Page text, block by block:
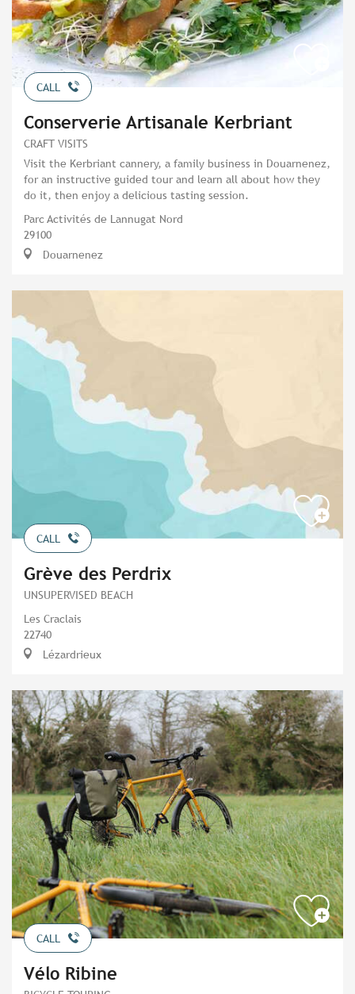
CALL
Conserverie Artisanale Kerbriant
CRAFT VISITS
Visit the Kerbriant cannery, a family business in Douarnenez,
for an instructive guided tour and learn all about how they
do it, then enjoy a delicious tasting session.
Parc Activités de Lannugat Nord
29100
Douarnenez
CALL
Grève des Perdrix
UNSUPERVISED BEACH
Les Craclais
22740
Lézardrieux
CALL
Vélo Ribine